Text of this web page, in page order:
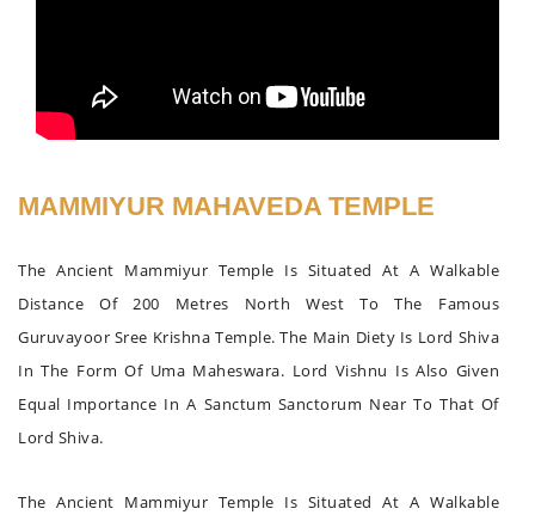
MAMMIYUR MAHAVEDA TEMPLE
The Ancient Mammiyur Temple Is Situated At A Walkable
Distance Of 200 Metres North West To The Famous
Guruvayoor Sree Krishna Temple. The Main Diety Is Lord Shiva
In The Form Of Uma Maheswara. Lord Vishnu Is Also Given
Equal Importance In A Sanctum Sanctorum Near To That Of
Lord Shiva.
The Ancient Mammiyur Temple Is Situated At A Walkable